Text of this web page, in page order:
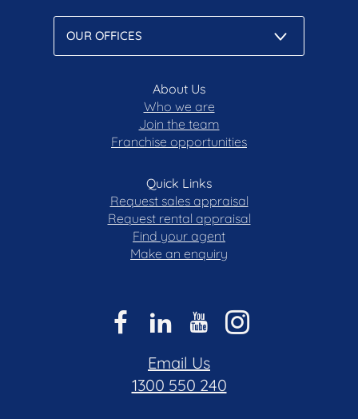
About Us
Who we are
Join the team
Franchise opportunities
Quick Links
Request sales appraisal
Request rental appraisal
Find your agent
Make an enquiry
Email Us
1300 550 240